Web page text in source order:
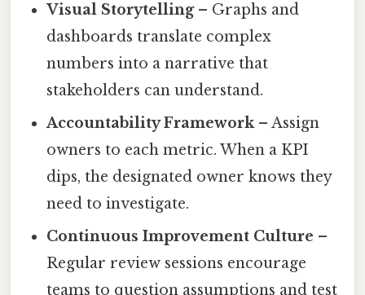
Visual Storytelling– Graphs and
dashboards translate complex
numbers into a narrative that
stakeholders can understand.
Accountability Framework– Assign
owners to each metric. When a KPI
dips, the designated owner knows they
need to investigate.
Continuous Improvement Culture –
Regular review sessions encourage
teams to question assumptions and test